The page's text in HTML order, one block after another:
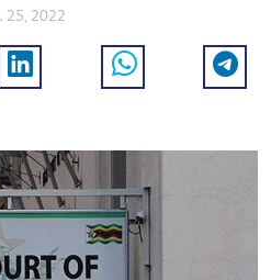
25, 2022